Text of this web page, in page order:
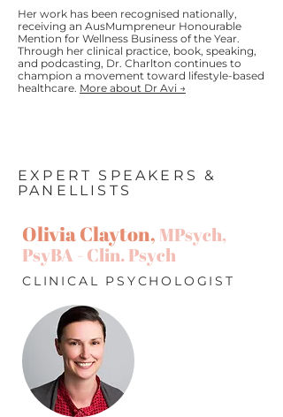
Her work has been recognised nationally,
receiving an AusMumpreneur Honourable
Mention for Wellness Business of the Year.
Through her clinical practice, book, speaking,
and podcasting, Dr. Charlton continues to
champion a movement toward lifestyle-based
healthcare. More about Dr Avi →
EXPERT SPEAKERS &
PANELLISTS
Olivia Clayton, MPsych,
PsyBA - Clin. Psych
CLINICAL PSYCHOLOGIST